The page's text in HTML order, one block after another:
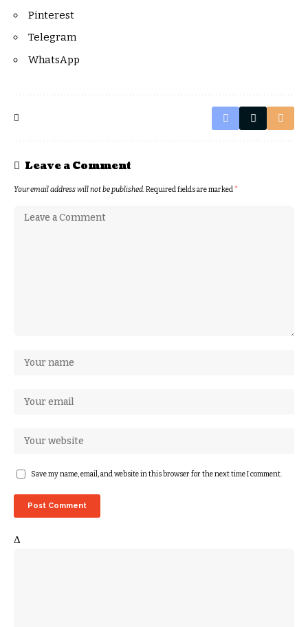
Pinterest
Telegram
WhatsApp
Leave a Comment
Your email address will not be published.Required fields are marked*
Save my name, email, and website in this browser for the next time I comment.
Δ